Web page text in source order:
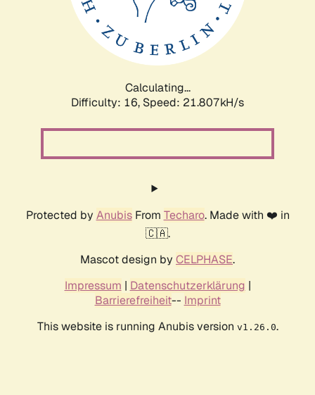
Calculating...
Difficulty: 16, Speed: 21.807kH/s
Protected by AnubisFrom Techaro. Made with ❤️ in
🇨🇦.
Mascot design by CELPHASE.
Impressum | Datenschutzerklärung |
Barrierefreiheit-- Imprint
This website is running Anubis version v1.26.0.